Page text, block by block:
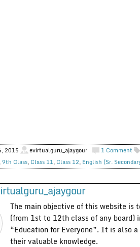
2015
evirtualguru_ajaygour
9th Class, Class 11, Class 12, English (Sr.
1 Comment
The main objective of this website
(from 1st to 12th class of any board)
“Education for Everyone”. It is also
their valuable knowledge.